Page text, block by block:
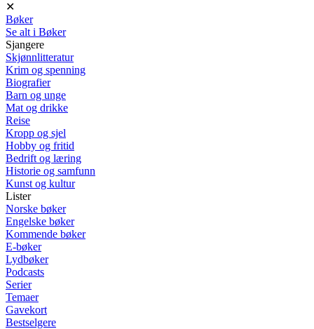
✕
Bøker
Se alt i Bøker
Sjangere
Skjønnlitteratur
Krim og spenning
Biografier
Barn og unge
Mat og drikke
Reise
Kropp og sjel
Hobby og fritid
Bedrift og læring
Historie og samfunn
Kunst og kultur
Lister
Norske bøker
Engelske bøker
Kommende bøker
E-bøker
Lydbøker
Podcasts
Serier
Temaer
Gavekort
Bestselgere